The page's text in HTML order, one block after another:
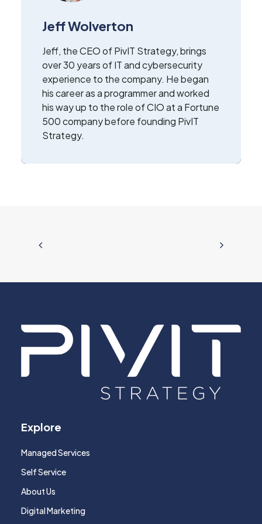
Jeff Wolverton
Jeff, the CEO of PivIT Strategy, brings
over 30 years of IT and cybersecurity
experience to the company. He began
his career as a programmer and worked
his way up to the role of CIO at a Fortune
500 company before founding PivIT
Strategy.
Explore
Managed Services
Self Service
About Us
Digital Marketing